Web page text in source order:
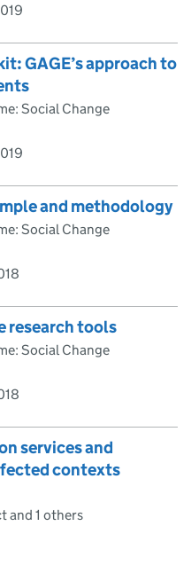
GAGE’s approach to
Social Change
and methodology
Social Change
research tools
Social Change
services and
contexts
and 1 others